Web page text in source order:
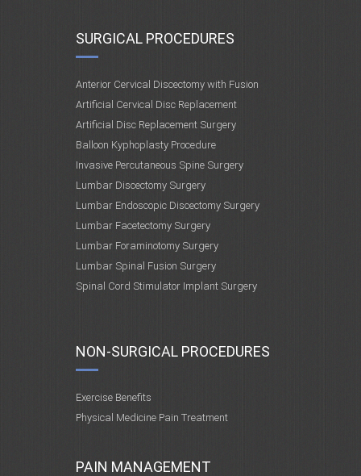
SURGICAL PROCEDURES
Anterior Cervical Discectomy with Fusion
Artificial Cervical Disc Replacement
Artificial Disc Replacement Surgery
Balloon Kyphoplasty Procedure
Invasive Percutaneous Spine Surgery
Lumbar Discectomy Surgery
Lumbar Endoscopic Discectomy Surgery
Lumbar Facetectomy Surgery
Lumbar Foraminotomy Surgery
Lumbar Spinal Fusion Surgery
Spinal Cord Stimulator Implant Surgery
NON-SURGICAL PROCEDURES
Exercise Benefits
Physical Medicine Pain Treatment
PAIN MANAGEMENT